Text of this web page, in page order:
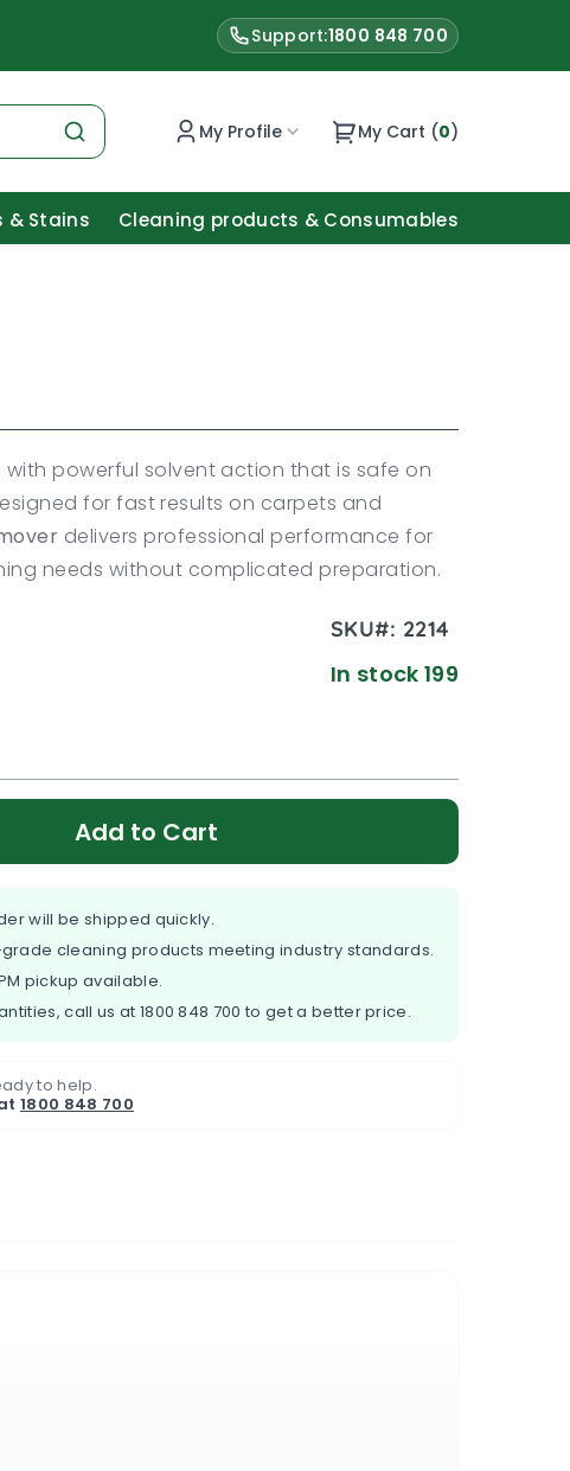
Support:1800 848 700
My Profile My Cart (0)
& Stains Cleaning products & Consumables
powerful solvent action that is safe on
for fast results on carpets and
delivers professional performance for
needs without complicated preparation.
SKU#: 2214
In stock 199
Add to Cart
will be shipped quickly.
cleaning products meeting industry standards.
pickup available.
call us at 1800 848 700 to get a better price.
to help.
1800 848 700